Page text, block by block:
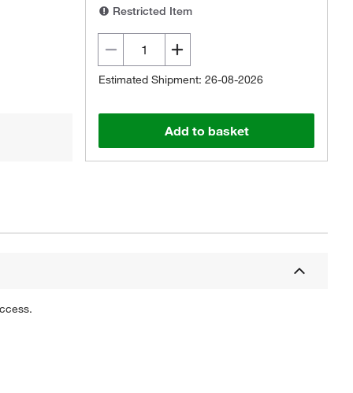
Restricted Item
Estimated Shipment: 26-08-2026
Add to basket